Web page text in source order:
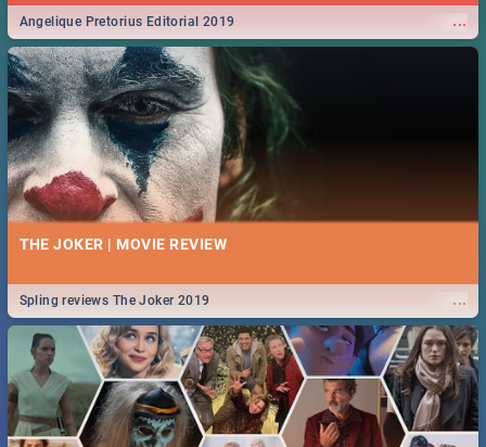
...
Angelique Pretorius Editorial 2019
THE JOKER | MOVIE REVIEW
...
Spling reviews The Joker 2019